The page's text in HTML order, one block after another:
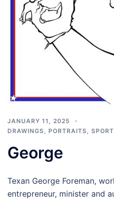
JANUARY 11, 2025
DRAWINGS
PORTRAITS
George
Texan George Foreman,
entrepreneur, minister and